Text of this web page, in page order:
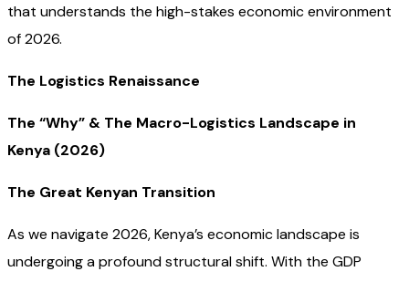
that understands the high-stakes economic environment
of 2026.
The Logistics Renaissance
The “Why” & The Macro-Logistics Landscape in
Kenya (2026)
The Great Kenyan Transition
As we navigate 2026, Kenya’s economic landscape is
undergoing a profound structural shift. With the GDP